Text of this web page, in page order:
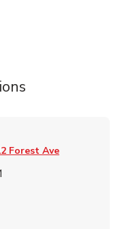
Tab
in New Tab
Forest Ave